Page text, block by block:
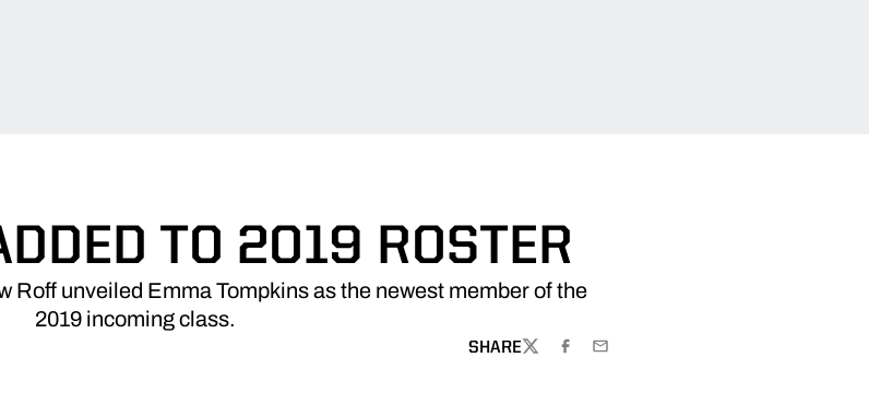
TO 2019 ROSTER
Roff unveiled Emma Tompkins as the newest member of the
2019 incoming class.
SHARE
TWITTERFACEBOOK
EMAIL